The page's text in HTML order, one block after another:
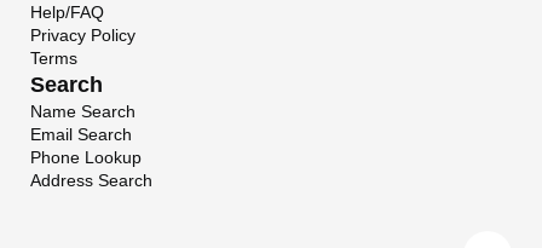
Help/FAQ
Privacy Policy
Terms
Search
Name Search
Email Search
Phone Lookup
Address Search